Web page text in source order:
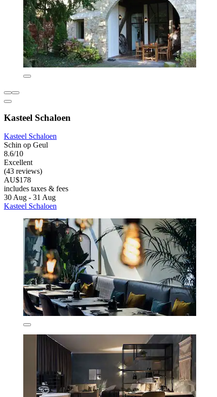
Kasteel Schaloen
Kasteel Schaloen
Schin op Geul
8.6/10
Excellent
(43 reviews)
AU$178
includes taxes & fees
30 Aug - 31 Aug
Kasteel Schaloen